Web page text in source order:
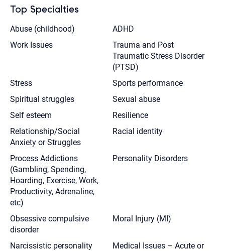
Top Specialties
Abuse (childhood)
ADHD
Work Issues
Trauma and Post
Traumatic Stress Disorder
(PTSD)
Stress
Sports performance
Spiritual struggles
Sexual abuse
Self esteem
Resilience
Relationship/Social
Anxiety or Struggles
Racial identity
Process Addictions
(Gambling, Spending,
Hoarding, Exercise, Work,
Productivity, Adrenaline,
etc)
Personality Disorders
Obsessive compulsive
disorder
Moral Injury (MI)
Narcissistic personality
Medical Issues – Acute or